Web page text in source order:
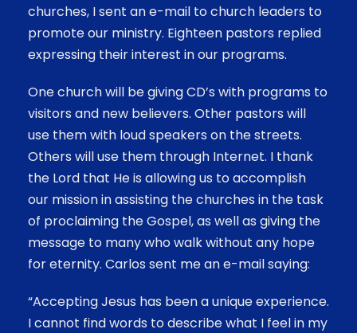
churches, I sent an e-mail to church leaders to
promote our ministry. Eighteen pastors replied
expressing their interest in our programs.
One church will be giving CD’s with programs to
visitors and new believers. Other pastors will
use them with loud speakers on the streets.
Others will use them through Internet. I thank
the Lord that He is allowing us to accomplish
our mission in assisting the churches in the task
of proclaiming the Gospel, as well as giving the
message to many who walk without any hope
for eternity. Carlos sent me an e-mail saying:
“Accepting Jesus has been a unique experience.
I cannot find words to describe what I feel in my